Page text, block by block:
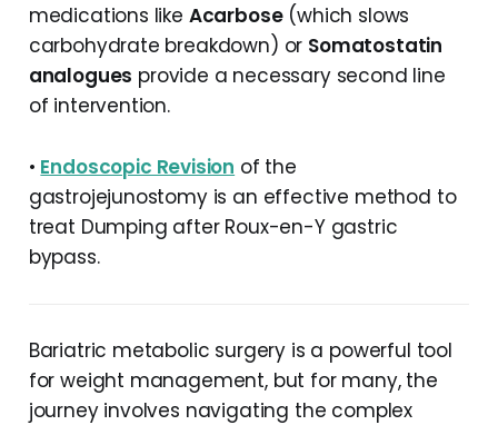
medications like Acarbose(which slows
carbohydrate breakdown) or Somatostatin
analogues provide a necessary second line
of intervention.
• Endoscopic Revision of the
gastrojejunostomy is an effective method to
treat Dumping after Roux-en-Y gastric
bypass.
Bariatric metabolic surgery is a powerful tool
for weight management, but for many, the
journey involves navigating the complex